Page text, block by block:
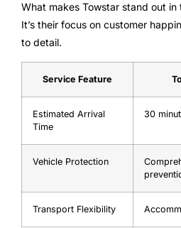
What makes Towstar stand out
It’s their focus on customer
to detail.
Service Feature
Estimated Arrival
Time
30
Vehicle Protection
Transport Flexibility